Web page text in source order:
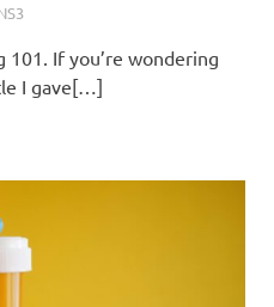
101. If you’re wondering
I gave[…]